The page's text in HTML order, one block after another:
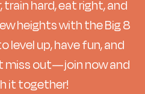
hard, eat right, and
heights with the Big 8
level up, have fun, and
miss out—join now and
it together!